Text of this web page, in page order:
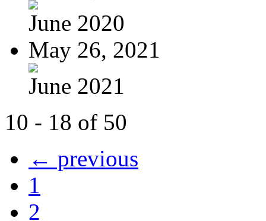
June 2020
May 26, 2021
June 2021
10 - 18 of 50
← previous
1
2